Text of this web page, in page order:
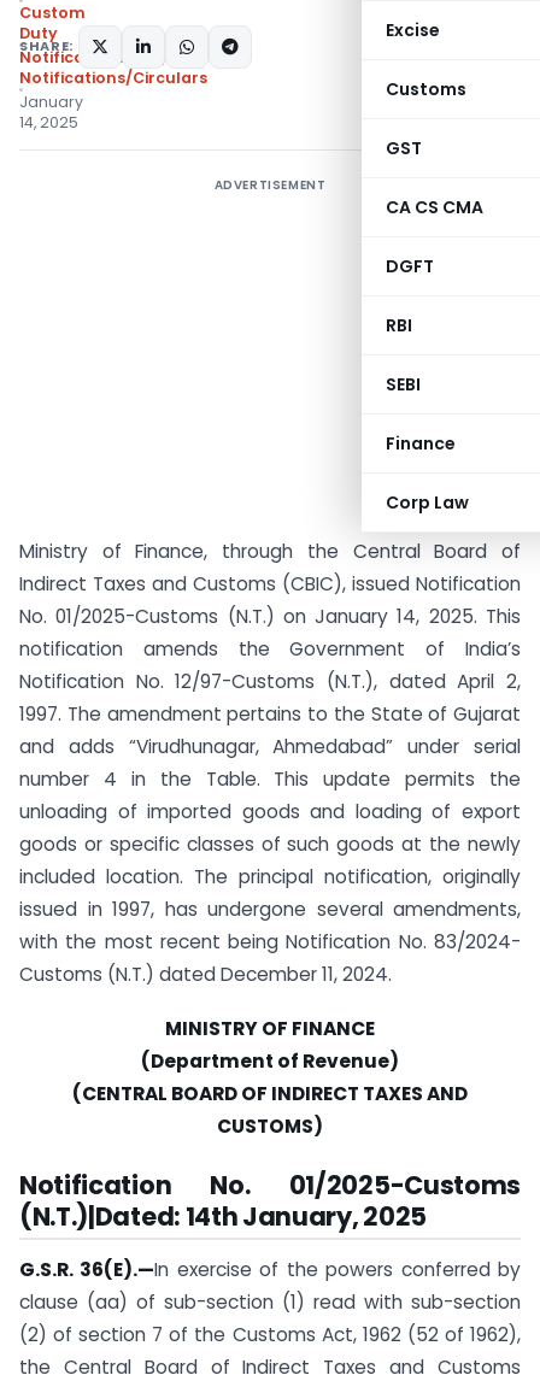
Excise
Customs
GST
CA CS CMA
DGFT
RBI
SEBI
Finance
Corp Law
Custom
Duty
Notifications N.T.
,
Notifications/Circulars
January
14, 2025
SHARE:
ADVERTISEMENT
Ministry of Finance, through the Central Board of
Indirect Taxes and Customs (CBIC), issued Notification
No. 01/2025-Customs (N.T.) on January 14, 2025. This
notification amends the Government of India’s
Notification No. 12/97-Customs (N.T.), dated April 2,
1997. The amendment pertains to the State of Gujarat
and adds “Virudhunagar, Ahmedabad” under serial
number 4 in the Table. This update permits the
unloading of imported goods and loading of export
goods or specific classes of such goods at the newly
included location. The principal notification, originally
issued in 1997, has undergone several amendments,
with the most recent being Notification No. 83/2024-
Customs (N.T.) dated December 11, 2024.
MINISTRY OF FINANCE
(Department of Revenue)
(CENTRAL BOARD OF INDIRECT TAXES AND
CUSTOMS)
Notification No. 01/2025-Customs
(N.T.)|Dated: 14th January, 2025
G.S.R. 36(E).—In exercise of the powers conferred by
clause (aa) of sub-section (1) read with sub-section
(2) of section 7 of the Customs Act, 1962 (52 of 1962),
the Central Board of Indirect Taxes and Customs